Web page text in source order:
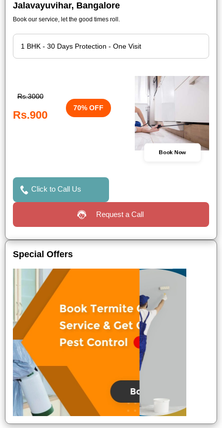
Jalavayuvihar, Bangalore
Book our service, let the good times roll.
Rs.3000
Rs.900
70% OFF
Book Now
Click to Call Us
Request a Call
Special Offers